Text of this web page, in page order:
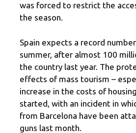
was forced to restrict the
the season.
Spain expects a record
summer, after almost 100
the country last year. The
effects of mass tourism –
increase in the costs of
started, with an incident in
from Barcelona have been
guns last month.